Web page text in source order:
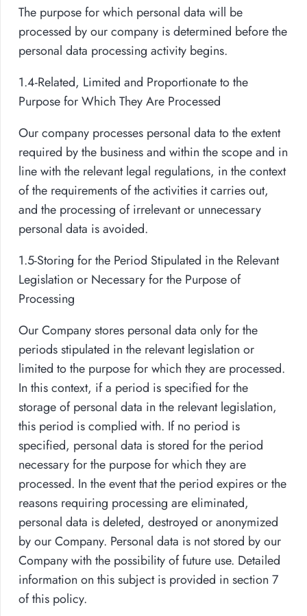
The purpose for which personal data will be
processed by our company is determined before the
personal data processing activity begins.
1.4-Related, Limited and Proportionate to the
Purpose for Which They Are Processed
Our company processes personal data to the extent
required by the business and within the scope and in
line with the relevant legal regulations, in the context
of the requirements of the activities it carries out,
and the processing of irrelevant or unnecessary
personal data is avoided.
1.5-Storing for the Period Stipulated in the Relevant
Legislation or Necessary for the Purpose of
Processing
Our Company stores personal data only for the
periods stipulated in the relevant legislation or
limited to the purpose for which they are processed.
In this context, if a period is specified for the
storage of personal data in the relevant legislation,
this period is complied with. If no period is
specified, personal data is stored for the period
necessary for the purpose for which they are
processed. In the event that the period expires or the
reasons requiring processing are eliminated,
personal data is deleted, destroyed or anonymized
by our Company. Personal data is not stored by our
Company with the possibility of future use. Detailed
information on this subject is provided in section 7
of this policy.